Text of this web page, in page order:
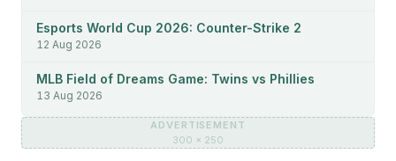
Esports World Cup 2026: Counter-Strike 2
12 Aug 2026
MLB Field of Dreams Game: Twins vs Phillies
13 Aug 2026
ADVERTISEMENT
300 × 250